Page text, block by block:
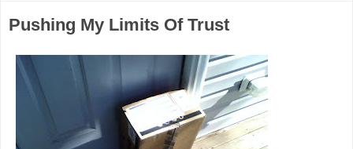
Pushing My Limits Of Trust